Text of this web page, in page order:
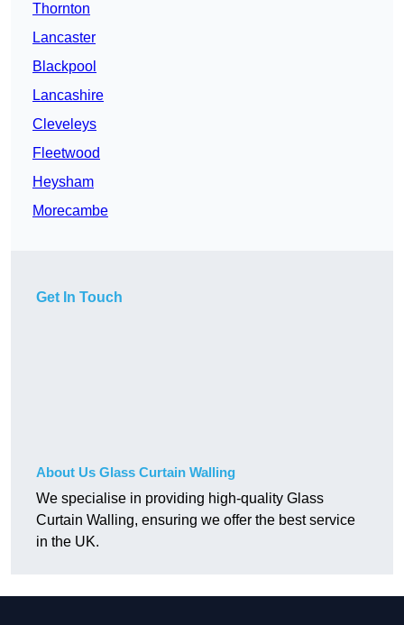
Thornton
Lancaster
Blackpool
Lancashire
Cleveleys
Fleetwood
Heysham
Morecambe
Get In Touch
About Us Glass Curtain Walling
We specialise in providing high-quality Glass
Curtain Walling, ensuring we offer the best service
in the UK.